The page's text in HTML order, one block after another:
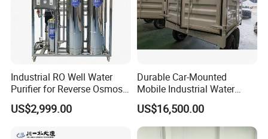
Industrial RO Well Water
Purifier for Reverse Osmosis
Desalination Filter
US$2,999.00
Durable Car-Mounted
Mobile Industrial Water
Purification Equipment for
Rvs
US$16,500.00